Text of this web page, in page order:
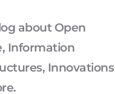
about Open
Information
Innovations